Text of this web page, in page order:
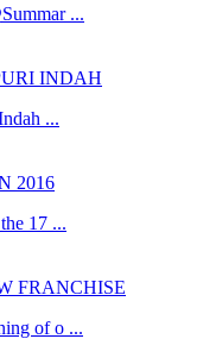
...
INDAH
...
2016
17 ...
FRANCHISE
of o ...